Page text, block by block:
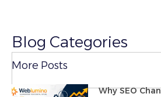
Blog Categories
More Posts
Why SEO